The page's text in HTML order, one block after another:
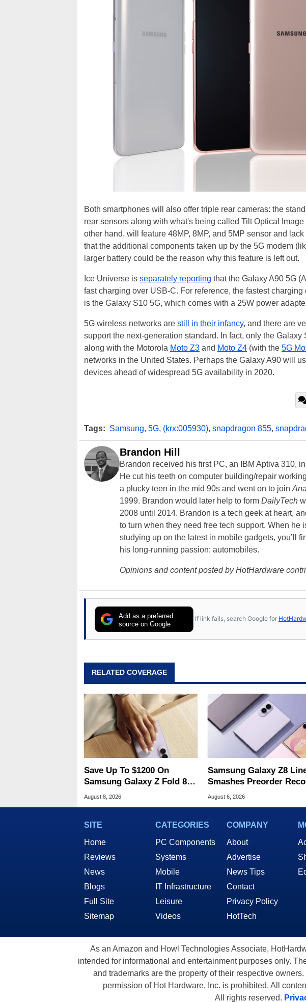
Both smartphones will also offer triple rear cameras: the
rear sensors along with what's being called Tilt Optical
other hand, will feature 48MP, 8MP, and 5MP sensor and
that the additional components taken up by the 5G modem
larger battery could be the reason why this feature is left out.
Ice Universe is separately reporting that the Galaxy A90 5G
fast charging over USB-C. For reference, the fastest
is the Galaxy S10 5G, which comes with a 25W power
5G wireless networks are still in their infancy, and there are
support the next-generation standard. In fact, only the
along with the Motorola Moto Z3 and Moto Z4 (with the 5G
networks in the United States. Perhaps the Galaxy A90 will
devices ahead of widespread 5G availability in 2020.
Tags: Samsung, 5G, (krx:005930), snapdragon 855,
Brandon Hill
Brandon received his first PC, an IBM Aptiva 310,
He cut his teeth on computer building/repair
a plucky teen in the mid 90s and went on to join
1999. Brandon would later help to form DailyTech
2008 until 2014. Brandon is a tech geek at heart,
to turn when they need free tech support. When he
studying up on the latest in mobile gadgets, you’ll
his long-running passion: automobiles.
Opinions and content posted by HotHardware
Add as a preferred
source on Google
If link fails, search Google for
RELATED COVERAGE
Save Up To $1200 On
Samsung Galaxy Z Fold 8 &
Flip 8 With Best Buy Trade-
August 8, 2026
Samsung Galaxy Z8
Smashes Preorder
For Foldables
August 6, 2026
SITE
Home
Reviews
News
Blogs
Full Site
Sitemap
CATEGORIES
PC Components
Systems
Mobile
IT Infrastructure
Leisure
Videos
COMPANY
About
Advertise
News Tips
Contact
Privacy Policy
HotTech
As an Amazon and Howl Technologies Associate,
intended for informational and entertainment purposes only.
and trademarks are the property of their respective
permission of Hot Hardware, Inc. is prohibited. All
All rights reserved.